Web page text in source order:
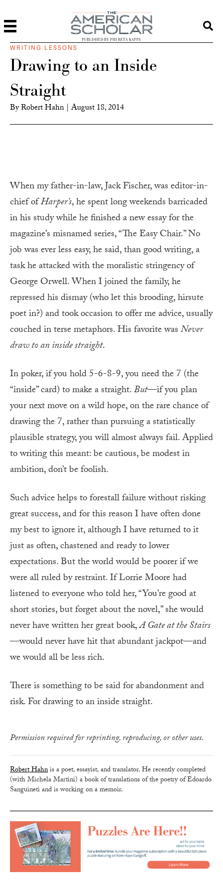
PUBLISHED BY PHI BETA KAPPA
WRITING LESSONS
Drawing to an Inside
Straight
ByRobert Hahn | August 18, 2014
When my father-in-law, Jack Fischer, was editor-in-
chief ofHarper’s, he spent long weekends barricaded
in his study while he finished a new essay for the
magazine’s misnamed series, “The Easy Chair.” No
job was ever less easy, he said, than good writing, a
task he attacked with the moralistic stringency of
George Orwell. When I joined the family, he
repressed his dismay (who let this brooding, hirsute
poet in?) and took occasion to offer me advice, usually
couched in terse metaphors. His favorite wasNever
draw to an inside straight.
In poker, if you hold 5-6-8-9, you need the 7 (the
“inside” card) to make a straight.But—if you plan
your next move on a wild hope, on the rare chance of
drawing the 7, rather than pursuing a statistically
plausible strategy, you will almost always fail. Applied
to writing this meant: be cautious, be modest in
ambition, don’t be foolish.
Such advice helps to forestall failure without risking
great success, and for this reason I have often done
my best to ignore it, although I have returned to it
just as often, chastened and ready to lower
expectations. But the world would be poorer if we
were all ruled by restraint. If Lorrie Moore had
listened to everyone who told her, “You’re good at
short stories, but forget about the novel,” she would
never have written her great book,A Gate at the Stairs
—would never have hit that abundant jackpot—and
we would all be less rich.
There is something to be said for abandonment and
risk. For drawing to an inside straight.
Permission required for reprinting, reproducing, or other uses.
Robert Hahnis a poet, essayist, and translator. He recently completed
(with Michela Martini) a book of translations of the poetry of Edoardo
Sanguineti and is working on a memoir.